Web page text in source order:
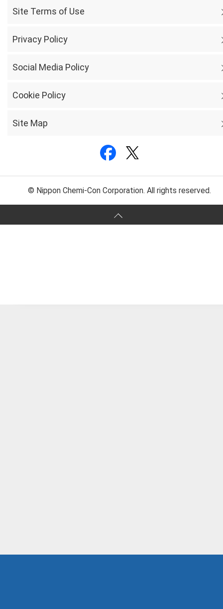
Site Terms of Use
Privacy Policy
Social Media Policy
Cookie Policy
Site Map
© Nippon Chemi-Con Corporation. All rights reserved.